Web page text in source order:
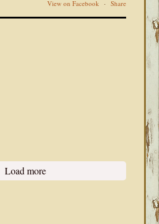
View on Facebook · Share
Load more